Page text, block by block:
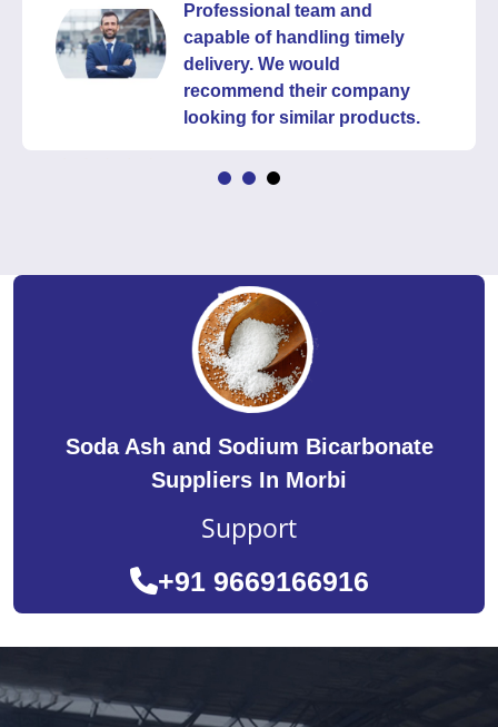
Professional team and
capable of handling timely
delivery. We would
recommend their company
looking for similar products.
Soda Ash and Sodium Bicarbonate
Suppliers In Morbi
Support
+91 9669166916